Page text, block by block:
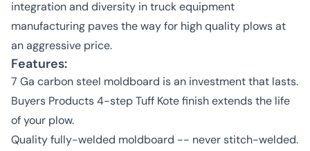
integration and diversity in truck equipment
manufacturing paves the way for high quality plows at
an aggressive price.
Features:
7 Ga carbon steel moldboard is an investment that lasts.
Buyers Products 4-step Tuff Kote finish extends the life
of your plow.
Quality fully-welded moldboard -- never stitch-welded.